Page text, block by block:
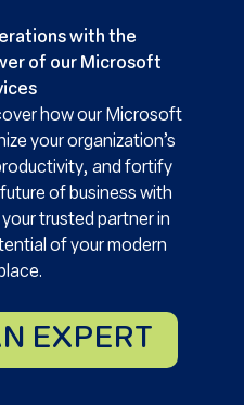
with the
of our Microsoft
how our Microsoft
your organization’s
and fortify
of business with
trusted partner in
of your modern
EXPERT